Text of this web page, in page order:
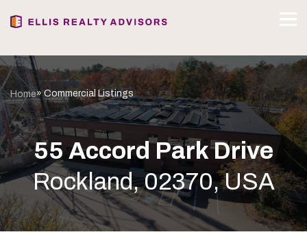
Home» Commercial Listings
55 Accord Park Drive
Rockland, 02370, USA